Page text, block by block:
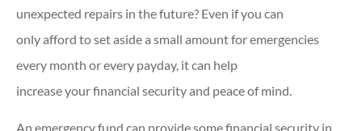
unexpected repairs in the future? Even if you can
only afford to set aside a small amount for emergencies
every month or every payday, it can help
increase your financial security and peace of mind.
An emergency fund can provide some financial security in